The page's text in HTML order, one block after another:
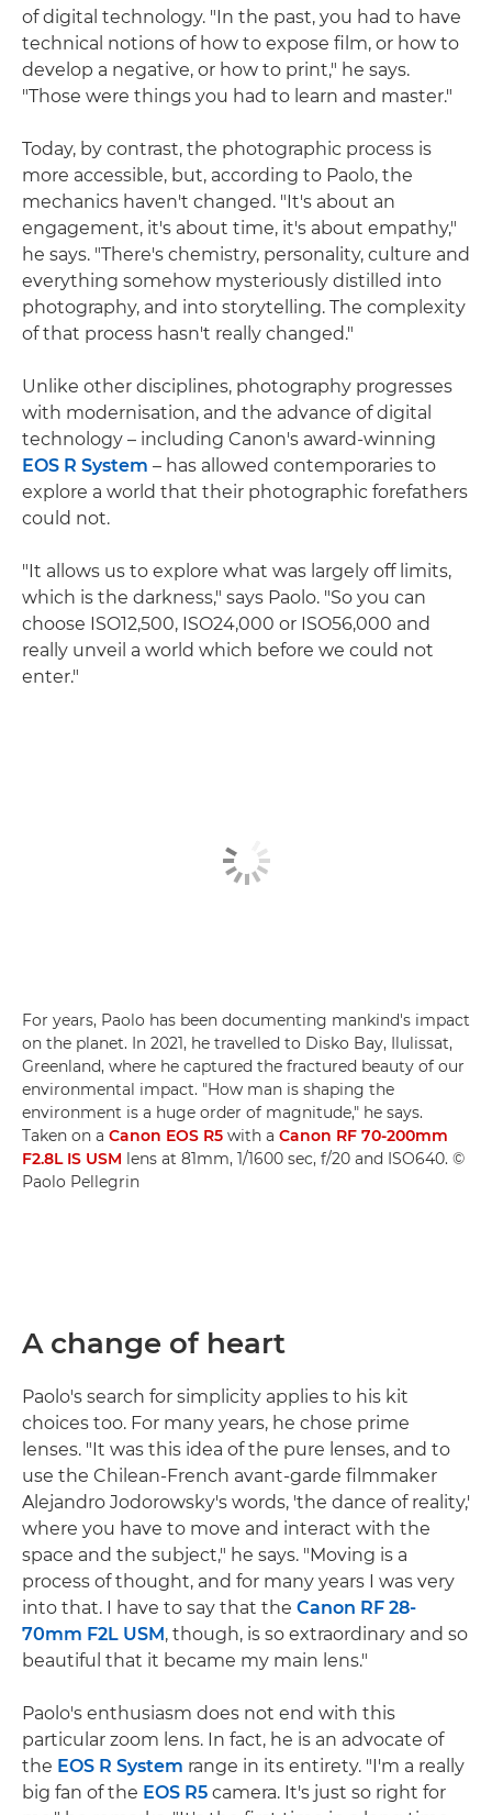
of digital technology. "In the past, you had to have
technical notions of how to expose film, or how to
develop a negative, or how to print," he says.
"Those were things you had to learn and master."
Today, by contrast, the photographic process is
more accessible, but, according to Paolo, the
mechanics haven't changed. "It's about an
engagement, it's about time, it's about empathy,"
he says. "There's chemistry, personality, culture and
everything somehow mysteriously distilled into
photography, and into storytelling. The complexity
of that process hasn't really changed."
Unlike other disciplines, photography progresses
with modernisation, and the advance of digital
technology – including Canon's award-winning
EOS R System – has allowed contemporaries to
explore a world that their photographic forefathers
could not.
"It allows us to explore what was largely off limits,
which is the darkness," says Paolo. "So you can
choose ISO12,500, ISO24,000 or ISO56,000 and
really unveil a world which before we could not
enter."
For years, Paolo has been documenting mankind's impact
on the planet. In 2021, he travelled to Disko Bay, Ilulissat,
Greenland, where he captured the fractured beauty of our
environmental impact. "How man is shaping the
environment is a huge order of magnitude," he says.
Taken on a Canon EOS R5 with a Canon RF 70-200mm
F2.8L IS USM lens at 81mm, 1/1600 sec, f/20 and ISO640. ©
Paolo Pellegrin
A change of heart
Paolo's search for simplicity applies to his kit
choices too. For many years, he chose prime
lenses. "It was this idea of the pure lenses, and to
use the Chilean-French avant-garde filmmaker
Alejandro Jodorowsky's words, 'the dance of reality,'
where you have to move and interact with the
space and the subject," he says. "Moving is a
process of thought, and for many years I was very
into that. I have to say that the Canon RF 28-
70mm F2L USM, though, is so extraordinary and so
beautiful that it became my main lens."
Paolo's enthusiasm does not end with this
particular zoom lens. In fact, he is an advocate of
the EOS R System range in its entirety. "I'm a really
big fan of the EOS R5 camera. It's just so right for